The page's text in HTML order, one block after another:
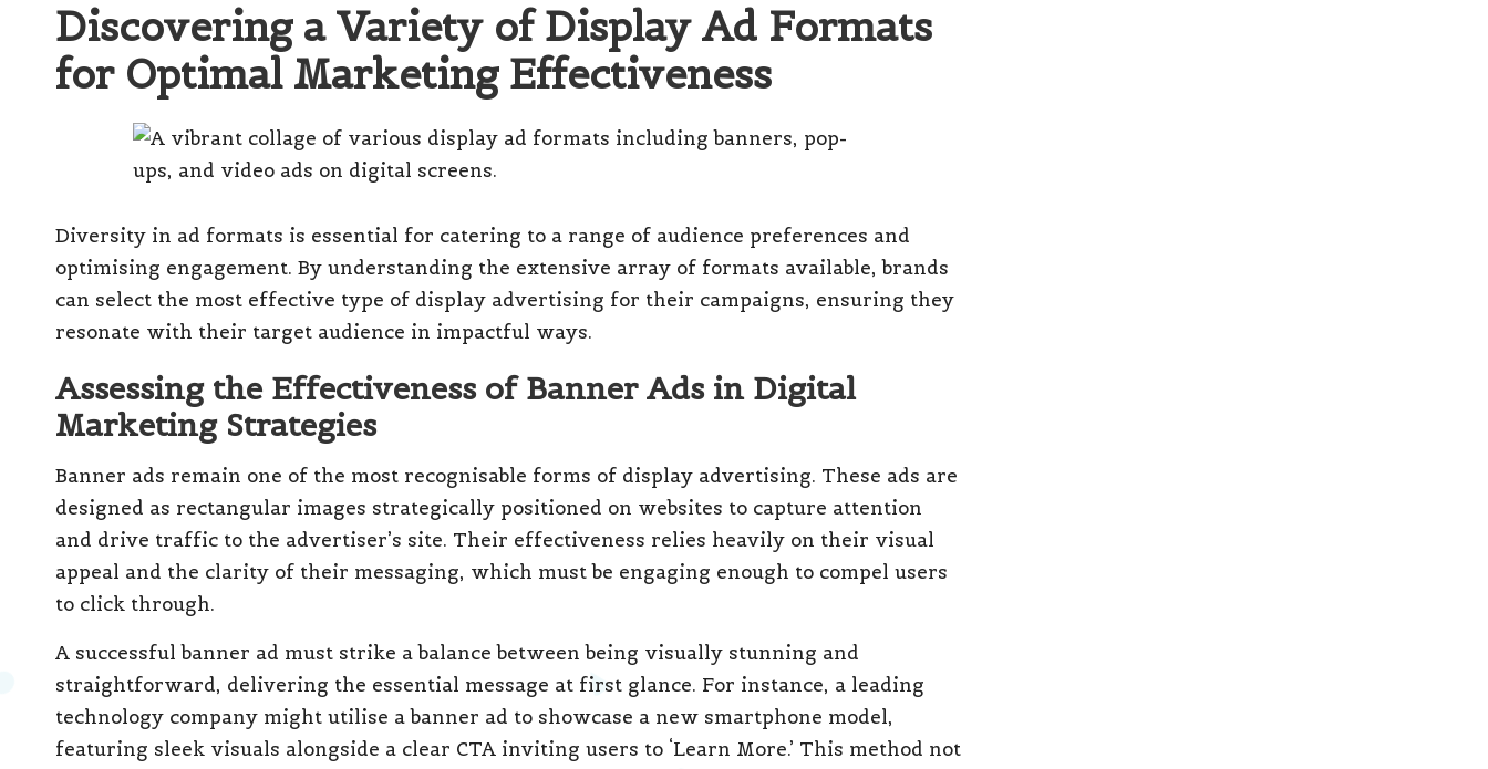
Discovering a Variety of Display Ad Formats
for Optimal Marketing Effectiveness
Diversity in ad formats is essential for catering to a range of audience preferences and
optimising engagement. By understanding the extensive array of formats available, brands
can select the most effective type of display advertising for their campaigns, ensuring they
resonate with their target audience in impactful ways.
Assessing the Effectiveness of Banner Ads in Digital
Marketing Strategies
Banner ads remain one of the most recognisable forms of display advertising. These ads are
designed as rectangular images strategically positioned on websites to capture attention
and drive traffic to the advertiser’s site. Their effectiveness relies heavily on their visual
appeal and the clarity of their messaging, which must be engaging enough to compel users
to click through.
A successful banner ad must strike a balance between being visually stunning and
straightforward, delivering the essential message at first glance. For instance, a leading
technology company might utilise a banner ad to showcase a new smartphone model,
featuring sleek visuals alongside a clear CTA inviting users to ‘Learn More.’ This method not